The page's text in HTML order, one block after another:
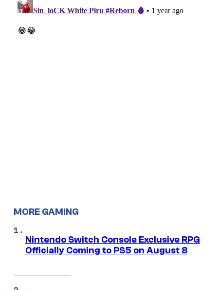
MORE GAMING
Nintendo Switch Console Exclusive RPG
Officially Coming to PS5 on August 8